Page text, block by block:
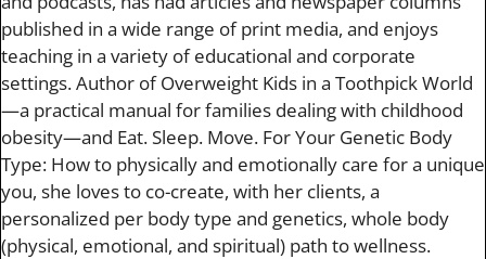
published in a wide range of print media, and enjoys
teaching in a variety of educational and corporate
settings. Author of Overweight Kids in a Toothpick World
—a practical manual for families dealing with childhood
obesity—and Eat. Sleep. Move. For Your Genetic Body
Type: How to physically and emotionally care for a unique
you, she loves to co-create, with her clients, a
personalized per body type and genetics, whole body
(physical, emotional, and spiritual) path to wellness.